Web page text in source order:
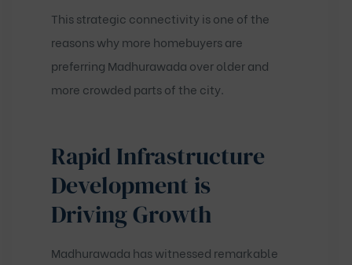
This strategic connectivity is one of the
reasons why more homebuyers are
preferring Madhurawada over older and
more crowded parts of the city.
Rapid Infrastructure
Development is
Driving Growth
Madhurawada has witnessed remarkable